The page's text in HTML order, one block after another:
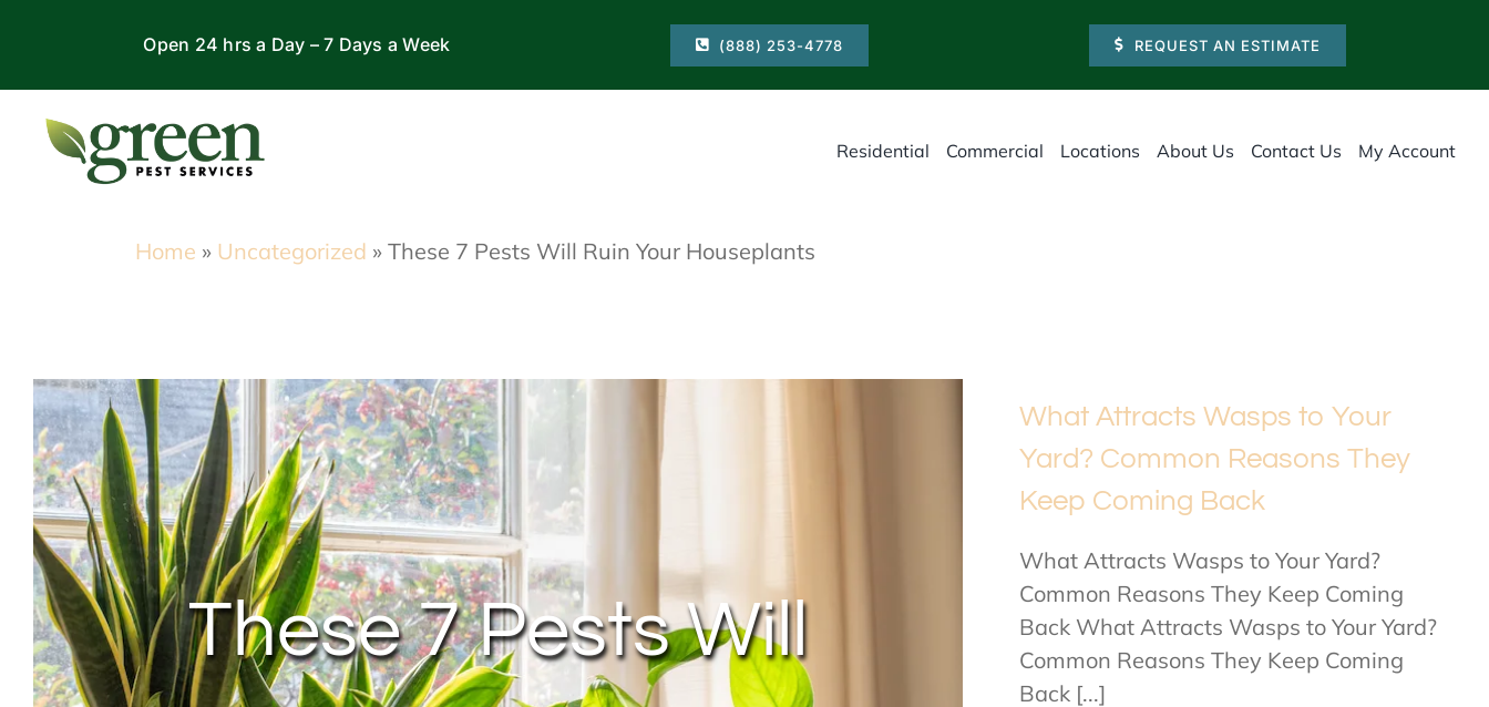
Open 24 hrs a Day – 7 Days a Week (888) 253-4778 REQUEST AN ESTIMATE
Residential Commercial Locations About Us Contact Us My Account
Home » Uncategorized » These 7 Pests Will Ruin Your Houseplants
These 7 Pests Will
What Attracts Wasps to Your
Yard? Common Reasons They
Keep Coming Back
What Attracts Wasps to Your Yard?
Common Reasons They Keep Coming
Back What Attracts Wasps to Your Yard?
Common Reasons They Keep Coming
Back [...]